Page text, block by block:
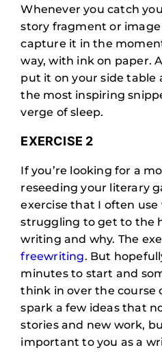
Whenever you catch
story fragment or
capture it in the
way, with ink on paper.
put it on your side
the most inspiring
verge of sleep.
EXERCISE 2
If you’re looking for a
reseeding your literary
exercise that I often
struggling to get to the
writing and why. The
freewriting. But
minutes to start and
think in over the course
spark a few ideas that
stories and new work,
important to you as a